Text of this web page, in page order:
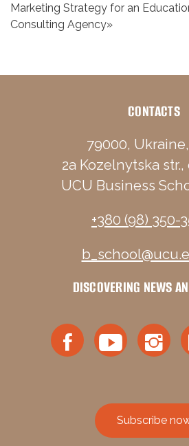
Marketing Strategy for an
Consulting Agency»
CONTACTS
79000,
2a Kozelnytska str.,
UCU Business
+380 (98) 350-
DISCOVERING NEWS
Subscribe